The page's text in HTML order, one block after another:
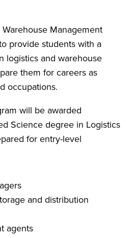
Management
provide students with a
logistics and warehouse
them for careers as
occupations.
will be awarded
Science degree in Logistics
for entry-level
and distribution
agents